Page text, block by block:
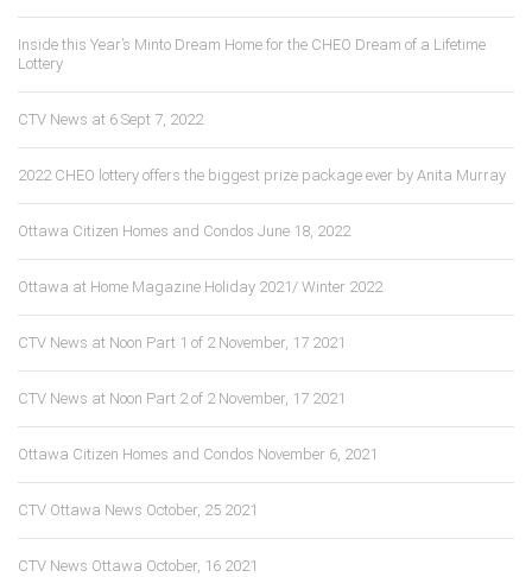
Inside this Year’s Minto Dream Home for the CHEO Dream of a Lifetime
Lottery
CTV News at 6 Sept 7, 2022
2022 CHEO lottery offers the biggest prize package ever by Anita Murray
Ottawa Citizen Homes and Condos June 18, 2022
Ottawa at Home Magazine Holiday 2021/ Winter 2022
CTV News at Noon Part 1 of 2 November, 17 2021
CTV News at Noon Part 2 of 2 November, 17 2021
Ottawa Citizen Homes and Condos November 6, 2021
CTV Ottawa News October, 25 2021
CTV News Ottawa October, 16 2021